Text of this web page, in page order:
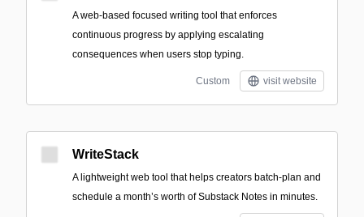
A web-based focused writing tool that enforces
continuous progress by applying escalating
consequences when users stop typing.
Custom visit website
WriteStack
A lightweight web tool that helps creators batch-plan and
schedule a month’s worth of Substack Notes in minutes.